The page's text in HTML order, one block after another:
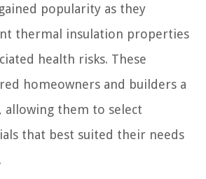
popularity as they
thermal insulation properties
health risks. These
homeowners and builders a
allowing them to select
that best suited their needs